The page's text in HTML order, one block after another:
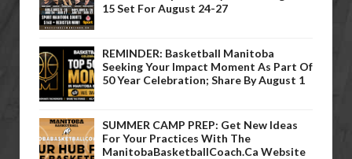
15 Set For August 24-27
REMINDER: Basketball Manitoba
Seeking Your Impact Moment As Part Of
50 Year Celebration; Share By August 1
SUMMER CAMP PREP: Get New Ideas
For Your Practices With The
ManitobaBasketballCoach.ca Website